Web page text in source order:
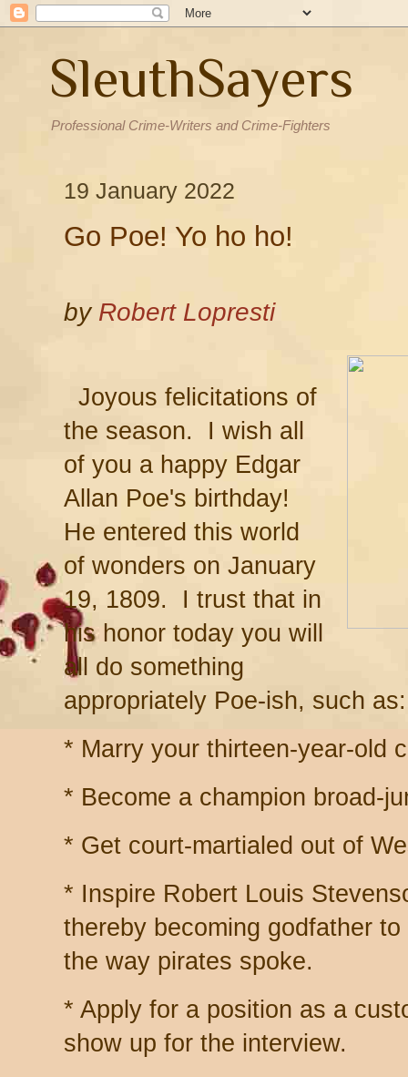
SleuthSayers
Professional Crime-Writers and Crime-Fighters
19 January 2022
Go Poe! Yo ho ho!
by Robert Lopresti
Joyous felicitations of
the season. I wish all
of you a happy Edgar
Allan Poe's birthday!
He entered this world
of wonders on January
19, 1809. I trust that in
his honor today you will
all do something
appropriately Poe-ish, such as:
* Marry your thirteen-year-old
* Become a champion broad-
* Get court-martialed out of
* Inspire Robert Louis
thereby becoming godfather
the way pirates spoke.
* Apply for a position as a
show up for the interview.